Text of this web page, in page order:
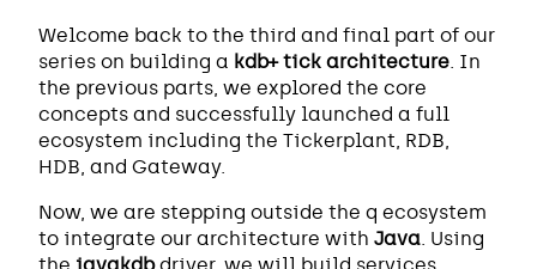
Welcome back to the third and final part of our
series on building a kdb+ tick architecture. In
the previous parts, we explored the core
concepts and successfully launched a full
ecosystem including the Tickerplant, RDB,
HDB, and Gateway.
Now, we are stepping outside the q ecosystem
to integrate our architecture with Java. Using